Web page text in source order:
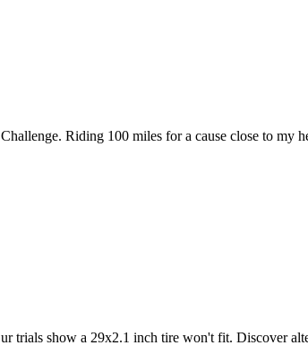
Riding 100 miles for a cause close to my
trials show a 29x2.1 inch tire won't fit. Discover